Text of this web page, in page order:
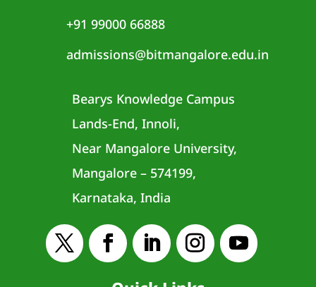
+91 99000 66888
admissions@bitmangalore.edu.in
Bearys Knowledge Campus
Lands-End, Innoli,
Near Mangalore University,
Mangalore – 574199,
Karnataka, India